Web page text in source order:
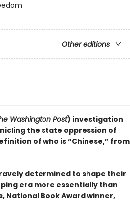
Other editions
Washington Post) investigation
the state oppression of
of who is “Chinese,” from
determined to shape their
era more essentially than
National Book Award winner,